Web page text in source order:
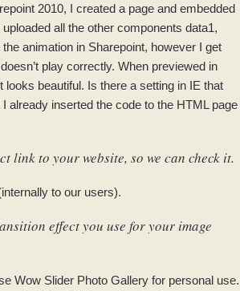
2010, I created a page and embedded
all the other components data1,
animation in Sharepoint, however I get
play correctly. When previewed in
looks beautiful. Is there a setting in IE that
already inserted the code to the HTML page
link to your website, so we can check it.
to our users).
effect you use for your image
Wow Slider Photo Gallery for personal use.